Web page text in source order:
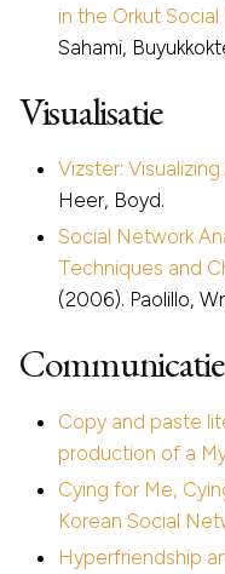
in the Orkut
Sahami,
Visualisatie
Vizster:
Heer, Boyd.
Social Network
Techniques and
(2006). Paolillo,
Communicatie
Copy and paste
production of a
Cying for Me,
Korean Social
Hyperfriendship